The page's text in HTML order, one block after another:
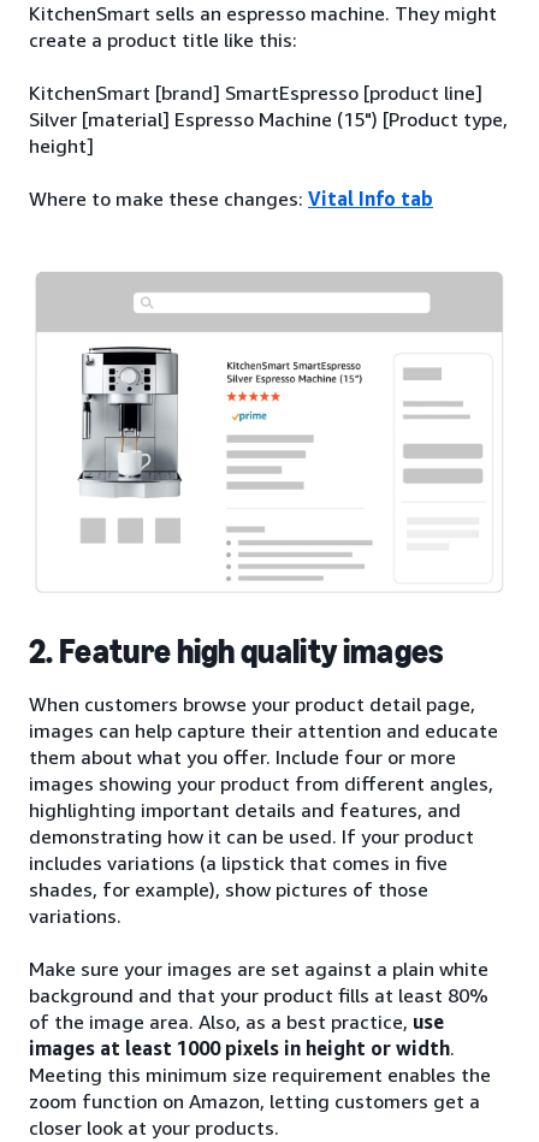
KitchenSmart sells an espresso machine. They might
create a product title like this:
KitchenSmart [brand] SmartEspresso [product line]
Silver [material] Espresso Machine (15") [Product type,
height]
Where to make these changes: Vital Info tab
2. Feature high quality images
When customers browse your product detail page,
images can help capture their attention and educate
them about what you offer. Include four or more
images showing your product from different angles,
highlighting important details and features, and
demonstrating how it can be used. If your product
includes variations (a lipstick that comes in five
shades, for example), show pictures of those
variations.
Make sure your images are set against a plain white
background and that your product fills at least 80%
of the image area. Also, as a best practice, use
images at least 1000 pixels in height or width.
Meeting this minimum size requirement enables the
zoom function on Amazon, letting customers get a
closer look at your products.